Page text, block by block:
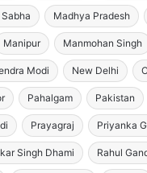
Madhya Pradesh
Manipur Manmohan Singh
Modi New Delhi
Pahalgam Pakistan
Prayagraj Priyanka
Singh Dhami Rahul